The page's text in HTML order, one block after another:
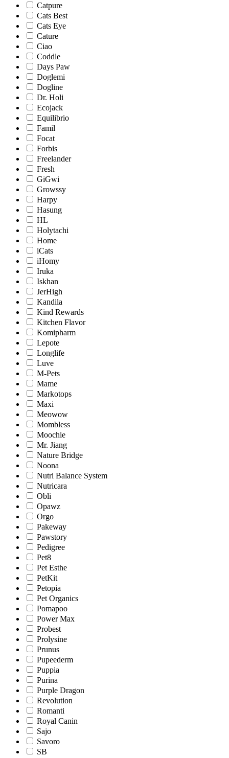
Catpure
Cats Best
Cats Eye
Cature
Ciao
Coddle
Days Paw
Doglemi
Dogline
Dr. Holi
Ecojack
Equilibrio
Famil
Focat
Forbis
Freelander
Fresh
GiGwi
Growssy
Harpy
Hasung
HL
Holytachi
Home
iCats
iHomy
Iruka
Iskhan
JerHigh
Kandila
Kind Rewards
Kitchen Flavor
Komipharm
Lepote
Longlife
Luve
M-Pets
Mame
Markotops
Maxi
Meowow
Mombless
Moochie
Mr. Jiang
Nature Bridge
Noona
Nutri Balance System
Nutricara
Obli
Opawz
Orgo
Pakeway
Pawstory
Pedigree
Pet8
Pet Esthe
PetKit
Petopia
Pet Organics
Pomapoo
Power Max
Probest
Prolysine
Prunus
Pupeederm
Puppia
Purina
Purple Dragon
Revolution
Romanti
Royal Canin
Sajo
Savoro
SB